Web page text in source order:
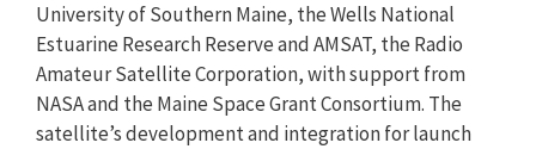
University of Southern Maine, the Wells National
Estuarine Research Reserve and AMSAT, the Radio
Amateur Satellite Corporation, with support from
NASA and the Maine Space Grant Consortium. The
satellite’s development and integration for launch